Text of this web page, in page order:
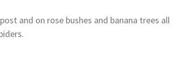
and on rose bushes and banana trees all